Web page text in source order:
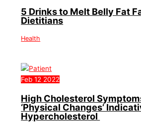
5 Drinks to Melt Belly Fat
Dietitians
Health
Feb 12 2022
High Cholesterol
‘Physical Changes’
Hypercholesterol